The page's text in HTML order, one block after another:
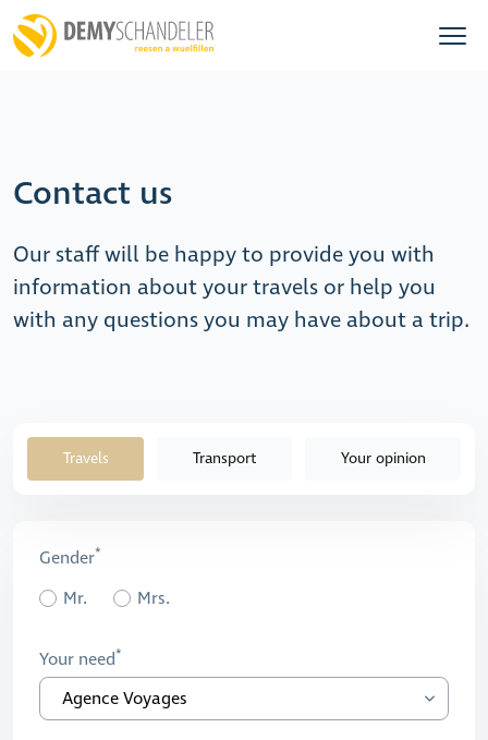
Contact us
Our staff will be happy to provide you with
information about your travels or help you
with any questions you may have about a trip.
Travels Transport Your opinion
Gender
Mr.
Mrs.
Your need